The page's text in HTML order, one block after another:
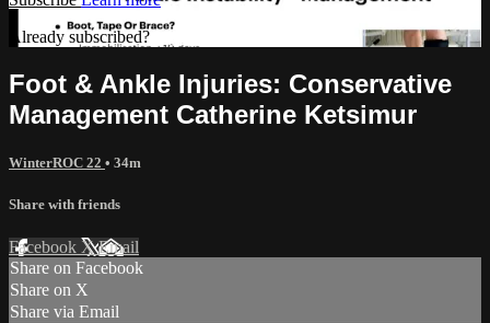
Already subscribed?
Foot & Ankle Injuries: Conservative
Management Catherine Ketsimur
WinterROC 22 • 34m
Share with friends
Facebook XEmail
Share on Facebook
Share on X
Share via Email